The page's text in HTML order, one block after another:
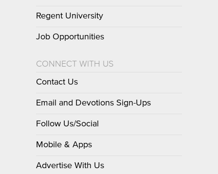
Regent University
Job Opportunities
CONNECT WITH US
Contact Us
Email and Devotions Sign-Ups
Follow Us/Social
Mobile & Apps
Advertise With Us